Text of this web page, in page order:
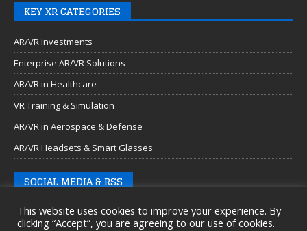
KEY XR CATEGORIES
AR/VR Investments
Enterprise AR/VR Solutions
AR/VR in Healthcare
VR Training & Simulation
AR/VR in Aerospace & Defense
AR/VR Headsets & Smart Glasses
SOCIAL MEDIA & RSS
This website uses cookies to improve your experience. By
clicking “Accept”, you are agreeing to our use of cookies.